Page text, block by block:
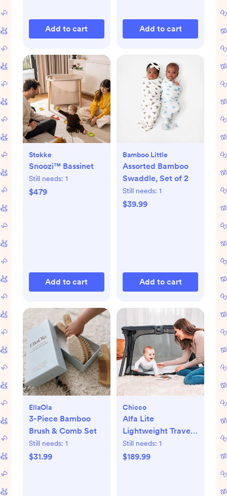
Add to cart Add to cart
Stokke
Snoozi™ Bassinet
Still needs: 1
$479
Add to cart
Bamboo Little
Assorted Bamboo
Swaddle, Set of 2
Still needs: 1
$39.99
Add to cart
EllaOla
3-Piece Bamboo
Brush & Comb Set
Still needs: 1
$31.99
Chicco
Alfa Lite
Lightweight Travel
Playard
Still needs: 1
$189.99